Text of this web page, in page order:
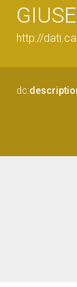
http://
dc: